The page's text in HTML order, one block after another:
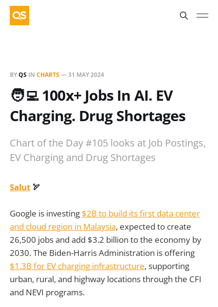
BYQS IN CHARTS—31 MAY 2024
🧑‍💻 100x+ Jobs In AI. EV
Charging. Drug Shortages
Chart of the Day #105 looks at Job Postings,
EV Charging and Drug Shortages
Salut 🏹
Google is investing $2B to build its first data center
and cloud region in Malaysia, expected to create
26,500 jobs and add $3.2 billion to the economy by
2030. The Biden-Harris Administration is offering
$1.3B for EV charging infrastructure, supporting
urban, rural, and highway locations through the CFI
and NEVI programs.